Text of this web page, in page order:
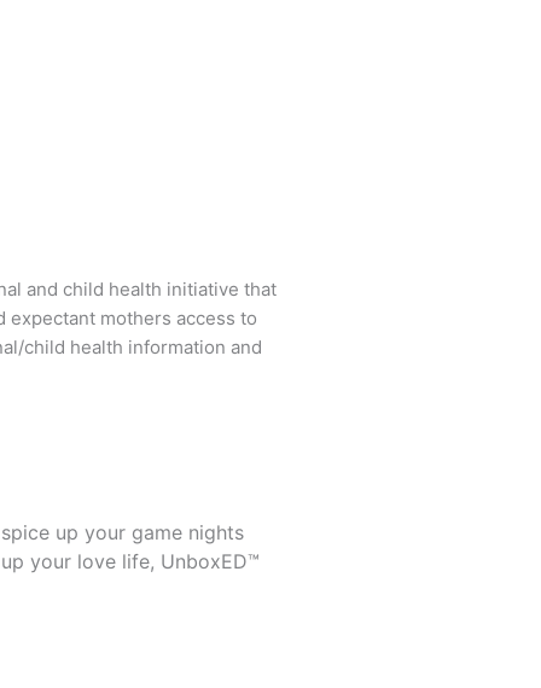
and child health initiative that
expectant mothers access to
child health information and
up your game nights
your love life, UnboxED™